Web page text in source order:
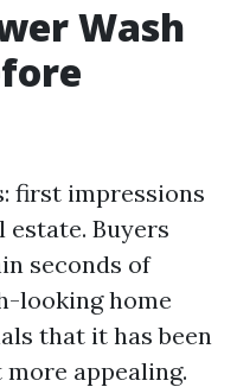
Wash
first impressions
Buyers
seconds of
looking home
that it has been
appealing.